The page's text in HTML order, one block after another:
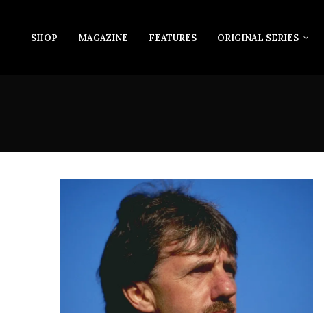
SHOP MAGAZINE FEATURES ORIGINAL SERIES